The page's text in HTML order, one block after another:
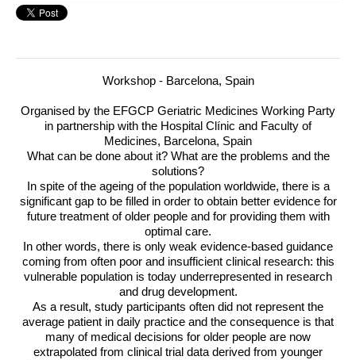
Workshop - Barcelona, Spain
Organised by the EFGCP Geriatric Medicines Working Party
in partnership with the Hospital Clínic and Faculty of
Medicines, Barcelona, Spain
What can be done about it? What are the problems and the
solutions?
In spite of the ageing of the population worldwide, there is a
significant gap to be filled in order to obtain better evidence for
future treatment of older people and for providing them with
optimal care.
In other words, there is only weak evidence-based guidance
coming from often poor and insufficient clinical research: this
vulnerable population is today underrepresented in research
and drug development.
As a result, study participants often did not represent the
average patient in daily practice and the consequence is that
many of medical decisions for older people are now
extrapolated from clinical trial data derived from younger